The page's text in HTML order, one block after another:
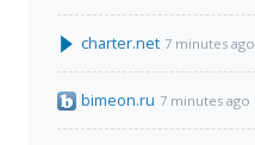
charter.net 7 minutes ago
bimeon.ru 7 minutes ago